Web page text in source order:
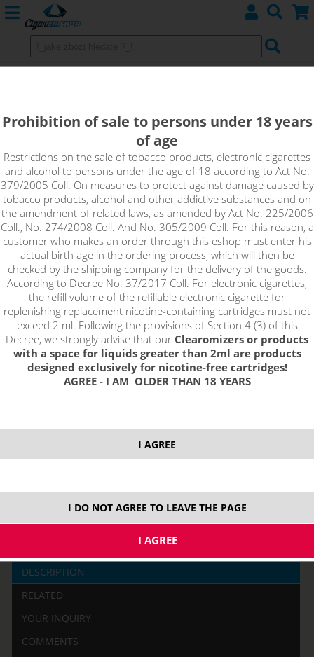
PRODUCT IS NO LONGER IN
price without VAT packing:
DESCRIPTION
RELATED
YOUR INQUIRY
COMMENTS
Prohibition of sale to persons under 18 years
of age
Restrictions on the sale of tobacco products, electronic cigarettes
and alcohol to persons under the age of 18 according to Act No.
379/2005 Coll. On measures to protect against damage caused by
tobacco products, alcohol and other addictive substances and on
the amendment of related laws, as amended by Act No. 225/2006
Coll., No. 274/2008 Coll. And No. 305/2009 Coll. For this reason, a
customer who makes an order through this eshop must enter his
actual birth age in the ordering process, which will then be
checked by the shipping company for the delivery of the goods.
According to Decree No. 37/2017 Coll. For electronic cigarettes,
the refill volume of the refillable electronic cigarette for
replenishing replacement nicotine-containing cartridges must not
exceed 2 ml. Following the provisions of Section 4 (3) of this
Decree, we strongly advise that our Clearomizers or products
with a space for liquids greater than 2ml are products
designed exclusively for nicotine-free cartridges!
AGREE - I AM OLDER THAN 18 YEARS
I AGREE
I DO NOT AGREE TO LEAVE THE PAGE